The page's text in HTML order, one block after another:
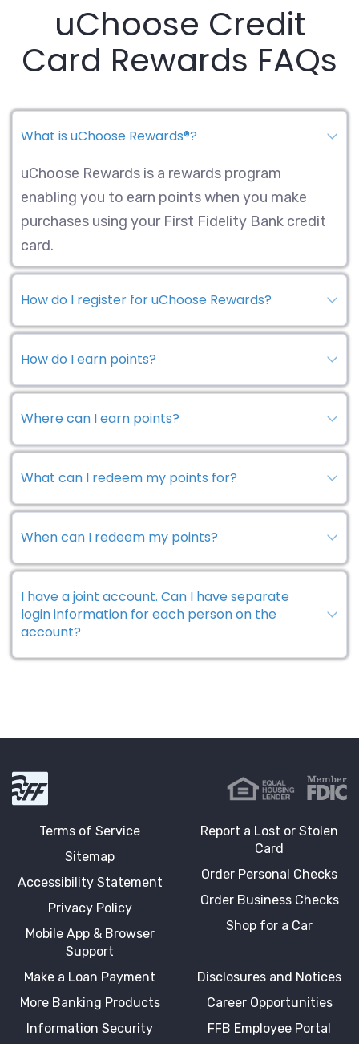
uChoose Credit
Card Rewards FAQs
What is uChoose Rewards®?
uChoose Rewards is a rewards program
enabling you to earn points when you make
purchases using your First Fidelity Bank credit
card.
How do I register for uChoose Rewards?
How do I earn points?
Where can I earn points?
What can I redeem my points for?
When can I redeem my points?
I have a joint account. Can I have separate
login information for each person on the
account?
First Fidelity Bank
Terms of Service
Sitemap
Accessibility Statement
Privacy Policy
Mobile App & Browser
Support
Report a Lost or Stolen
Card
Order Personal Checks
Order Business Checks
Shop for a Car
Make a Loan Payment
More Banking Products
Information Security
Disclosures and Notices
Career Opportunities
FFB Employee Portal